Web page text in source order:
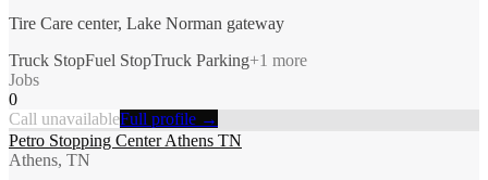
Tire Care center, Lake Norman gateway
Truck StopFuel StopTruck Parking+1 more
Jobs
0
Call unavailableFull profile →
Petro Stopping Center Athens TN
Athens, TN